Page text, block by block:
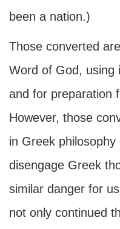
been a nation.)
Those converted
Word of God, using
and for preparation
However, those
in Greek
disengage Greek
similar danger for
not only continued